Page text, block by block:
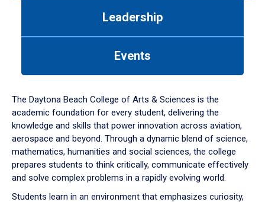
down
arrow
to
Leadership
Events
The Daytona Beach College of Arts & Sciences is the
academic foundation for every student, delivering the
knowledge and skills that power innovation across aviation,
aerospace and beyond. Through a dynamic blend of science,
mathematics, humanities and social sciences, the college
prepares students to think critically, communicate effectively
and solve complex problems in a rapidly evolving world.
Students learn in an environment that emphasizes curiosity,